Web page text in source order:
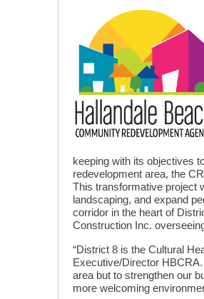
keeping with its objectives
redevelopment area, the
This transformative project
landscaping, and expand
corridor in the heart of
Construction Inc.
“District 8 is the Cultural
Executive/Director
area but to strengthen our
more welcoming